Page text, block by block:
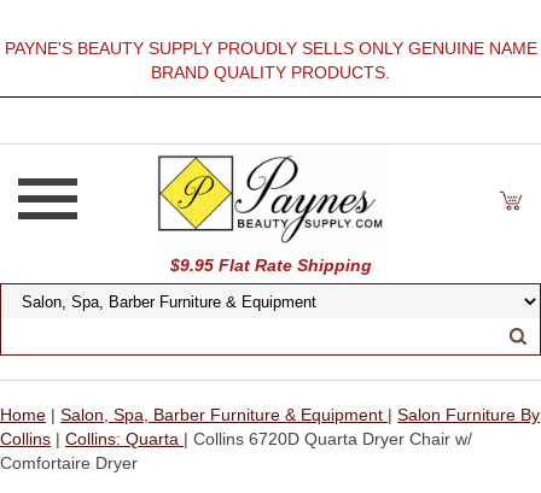
PAYNE'S BEAUTY SUPPLY PROUDLY SELLS ONLY GENUINE NAME
BRAND QUALITY PRODUCTS.
$9.95 Flat Rate Shipping
Home | Salon, Spa, Barber Furniture & Equipment | Salon Furniture By
Collins | Collins: Quarta | Collins 6720D Quarta Dryer Chair w/
Comfortaire Dryer